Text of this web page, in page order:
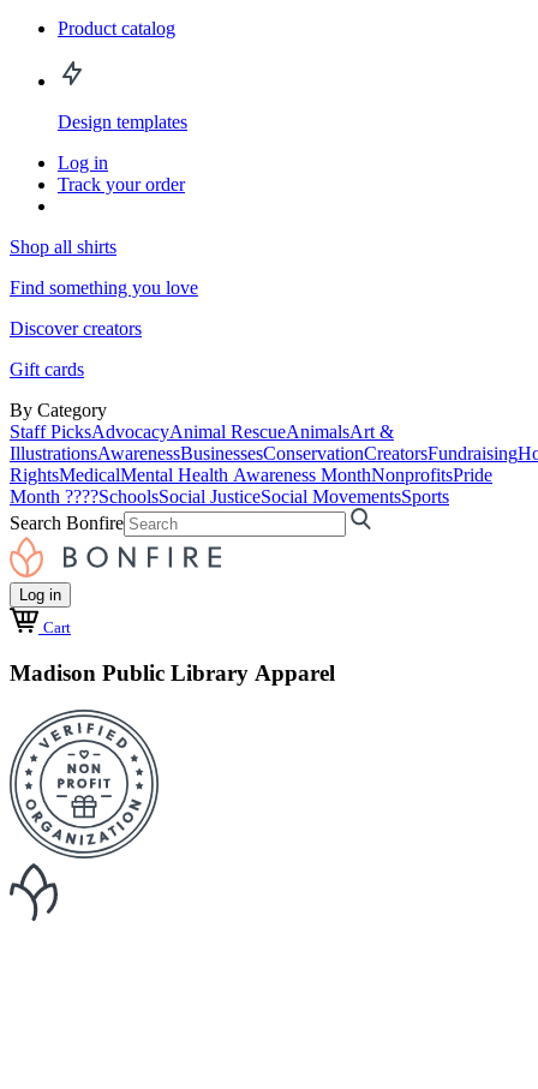
Product catalog
Design templates
Log in
Track your order
Shop all shirts
Find something you love
Discover creators
Gift cards
By Category
Staff PicksAdvocacyAnimal RescueAnimalsArt &
IllustrationsAwarenessBusinessesConservationCreatorsFundraising
RightsMedicalMental Health Awareness MonthNonprofitsPride
Month ????SchoolsSocial JusticeSocial MovementsSports
Search Bonfire
Log in
Cart
Madison Public Library Apparel